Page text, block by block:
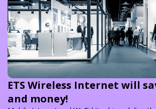
ETS Wireless Internet will
and money!